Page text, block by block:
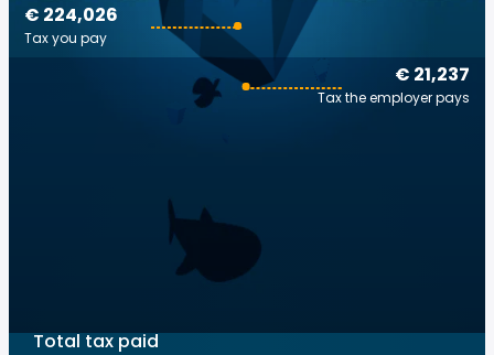
€ 21,237
Tax the employer pays
€ 224,026
Tax you pay
Total tax paid